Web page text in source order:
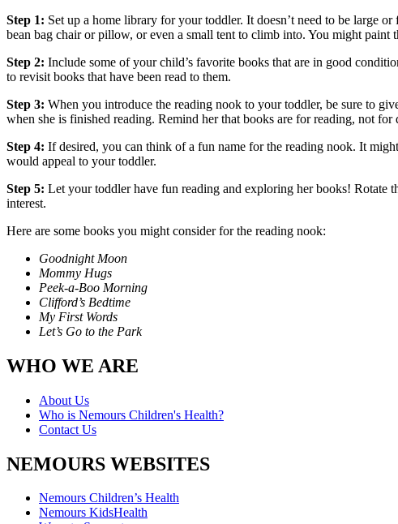
Step 1: Set up a home library for your toddler. It doesn’t need to be large
bean bag chair or pillow, or even a small tent to climb into. You might
Step 2: Include some of your child’s favorite books that are in good
to revisit books that have been read to them.
Step 3: When you introduce the reading nook to your toddler, be sure to
when she is finished reading. Remind her that books are for reading, not
Step 4: If desired, you can think of a fun name for the reading nook. It
would appeal to your toddler.
Step 5: Let your toddler have fun reading and exploring her books! Rotate
interest.
Here are some books you might consider for the reading nook:
Goodnight Moon
Mommy Hugs
Peek-a-Boo Morning
Clifford’s Bedtime
My First Words
Let’s Go to the Park
WHO WE ARE
About Us
Who is Nemours Children's Health?
Contact Us
NEMOURS WEBSITES
Nemours Children’s Health
Nemours KidsHealth